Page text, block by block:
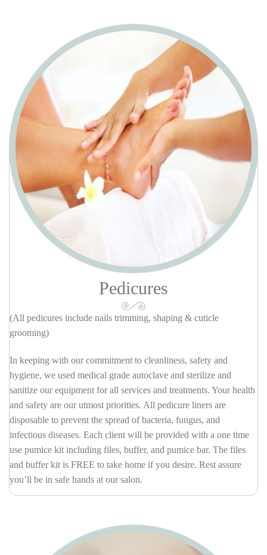
GEL/SHELLAC MANICURE WITH OUT TAKE
Trim & shape, soften & treat cuticles. Oil & lotion massage. Hot
towel wrap & apply gel polish.
GEL/SHELLAC MANICURE WITH TAKE OFF
$35
Soak off old gel polish, trim & shape, soften & treat cuticles. Oil &
lotion massage. Hot towel wrap & apply gel polish.
DELUXE MANICURE $26
Includes classic manicure plus warm paraffin dip to detoxify and
dehydrate, and finish with your choice of polish and 5 mins massage
hands.
PACIFIC LUXURY MANICURE $40
Remove old nail polish, trim & shape, soften & treat cuticles with
exfoliating crystal, warm paraffin dip to detoxify and dehydrate. Oil,
lotion & hot stones massage 10 mins. Hot towel wrap & apply polish.
Add $10 with gel polish
Pedicures
(All pedicures include nails trimming, shaping & cuticle
grooming)
In keeping with our commitment to cleanliness, safety and
hygiene, we used medical grade autoclave and sterilize and
sanitize our equipment for all services and treatments. Your health
and safety are our utmost priorities. All pedicure liners are
disposable to prevent the spread of bacteria, fungus, and
infectious diseases. Each client will be provided with a one time
use pumice kit including files, buffer, and pumice bar. The files
and buffer kit is FREE to take home if you desire. Rest assure
you’ll be in safe hands at our salon.
Anti-bacterial soak, remove old nail polish, trim & shape toe nails.
Soften & treat cuticles, Soften removal & treatment. Pumice foot
scrub, oil & lotion massage. Hot towel wrap and apply polish.